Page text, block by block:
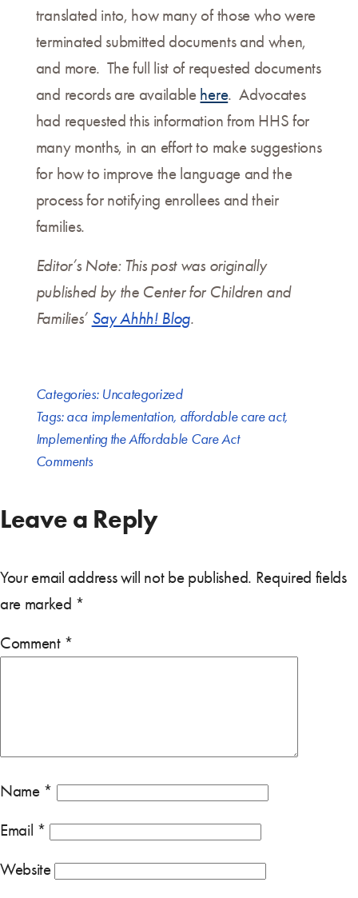
translated into, how many of those who were
terminated submitted documents and when,
and more. The full list of requested documents
and records are available here. Advocates
had requested this information from HHS for
many months, in an effort to make suggestions
for how to improve the language and the
process for notifying enrollees and their
families.
Editor’s Note: This post was originally
published by the Center for Children and
Families’ Say Ahhh! Blog.
Categories: Uncategorized
Tags:aca implementation, affordable care act,
Implementing the Affordable Care Act
Comments
Leave a Reply
Your email address will not be published. Required fields
are marked *
Comment *
Name *
Email *
Website